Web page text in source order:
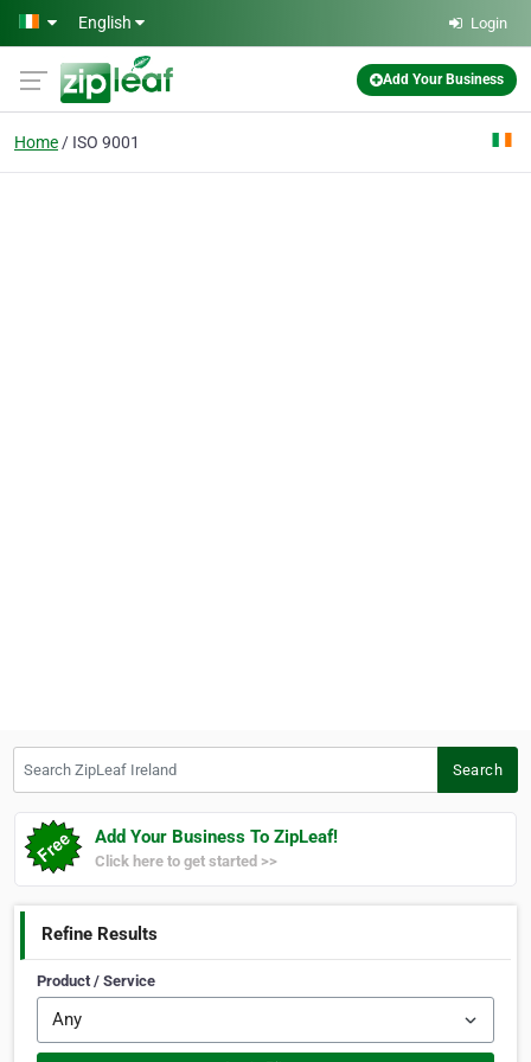
Skip to main content
English Login
Add Your Business
Home ISO 9001
Search
Add Your Business To ZipLeaf!
Click here to get started >>
Refine Results
Product / Service